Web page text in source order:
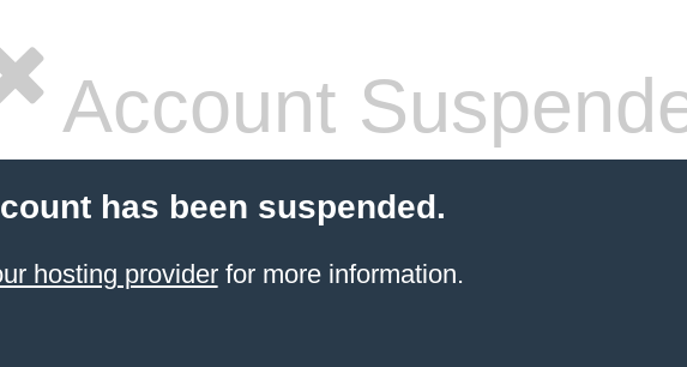
Account
has been suspended.
hosting providerfor more information.